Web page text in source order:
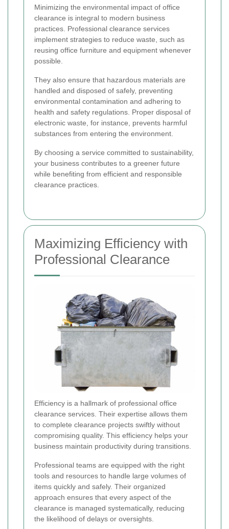
Minimizing the environmental impact of office
clearance is integral to modern business
practices. Professional clearance services
implement strategies to reduce waste, such as
reusing office furniture and equipment whenever
possible.
They also ensure that hazardous materials are
handled and disposed of safely, preventing
environmental contamination and adhering to
health and safety regulations. Proper disposal of
electronic waste, for instance, prevents harmful
substances from entering the environment.
By choosing a service committed to sustainability,
your business contributes to a greener future
while benefiting from efficient and responsible
clearance practices.
Maximizing Efficiency with
Professional Clearance
Efficiency is a hallmark of professional office
clearance services. Their expertise allows them
to complete clearance projects swiftly without
compromising quality. This efficiency helps your
business maintain productivity during transitions.
Professional teams are equipped with the right
tools and resources to handle large volumes of
items quickly and safely. Their organized
approach ensures that every aspect of the
clearance is managed systematically, reducing
the likelihood of delays or oversights.